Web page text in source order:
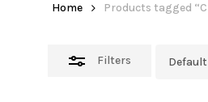
Home Products tagged
Filters